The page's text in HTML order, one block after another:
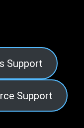
Support
Support